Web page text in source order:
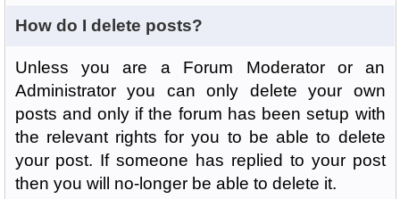
How do I delete posts?
Unless you are a Forum Moderator or an
Administrator you can only delete your own
posts and only if the forum has been setup with
the relevant rights for you to be able to delete
your post. If someone has replied to your post
then you will no-longer be able to delete it.